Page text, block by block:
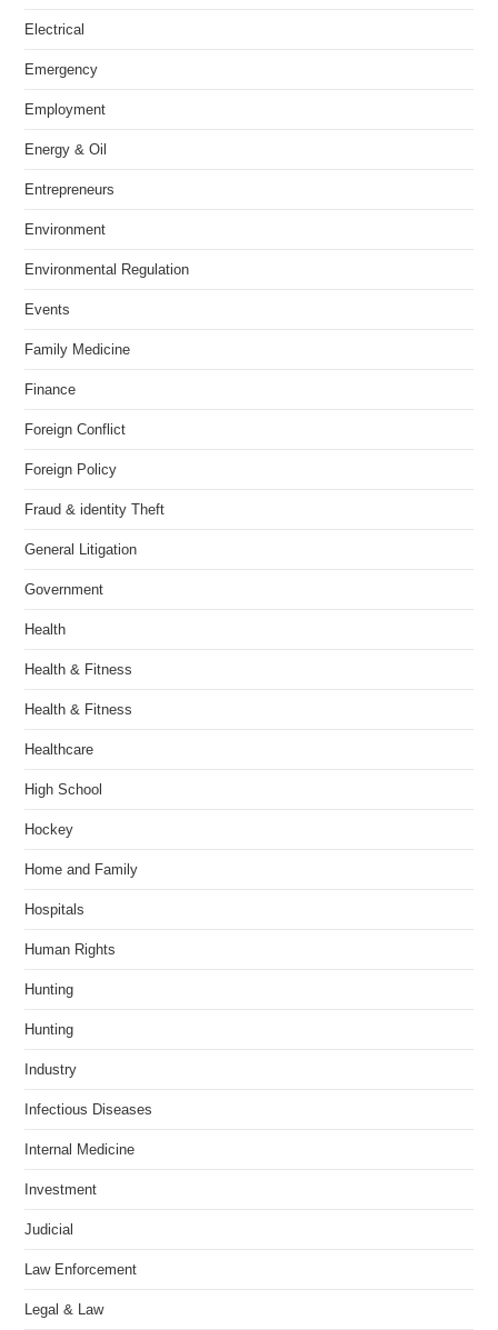
Electrical
Emergency
Employment
Energy & Oil
Entrepreneurs
Environment
Environmental Regulation
Events
Family Medicine
Finance
Foreign Conflict
Foreign Policy
Fraud & identity Theft
General Litigation
Government
Health
Health & Fitness
Health & Fitness
Healthcare
High School
Hockey
Home and Family
Hospitals
Human Rights
Hunting
Hunting
Industry
Infectious Diseases
Internal Medicine
Investment
Judicial
Law Enforcement
Legal & Law